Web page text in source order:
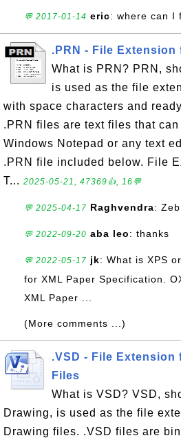
💬 2017-01-14 eric: where can I
.PRN - File
What is PRN? PRN,
is used as the file
with space characters and
.PRN files are text files that
Windows Notepad or any text
.PRN file included below. File
T... 2025-05-21, 47369👍, 16💬
💬 2025-04-17 Raghvendra:
💬 2022-09-20 aba leo: thanks
💬 2022-05-17 jk: What is XPS
for XML Paper Specification.
XML Paper ...
(More comments ...)
.VSD - File Extension
Files
What is VSD? VSD,
Drawing, is used as the file
Drawing files. .VSD files are